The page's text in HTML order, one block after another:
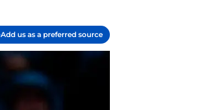
Add us as a preferred source